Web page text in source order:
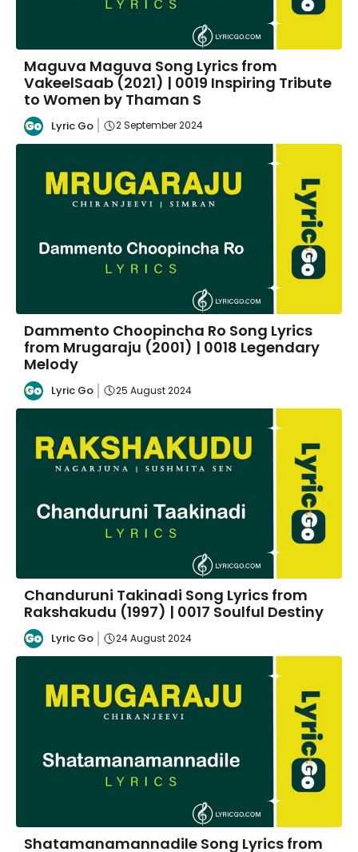
Maguva Maguva Song Lyrics from
VakeelSaab (2021) | 0019 Inspiring Tribute
to Women by Thaman S
Lyric Go 2 September 2024
Dammento Choopincha Ro Song Lyrics
from Mrugaraju (2001) | 0018 Legendary
Melody
Lyric Go 25 August 2024
Chanduruni Takinadi Song Lyrics from
Rakshakudu (1997) | 0017 Soulful Destiny
Lyric Go 24 August 2024
Shatamanamannadile Song Lyrics from